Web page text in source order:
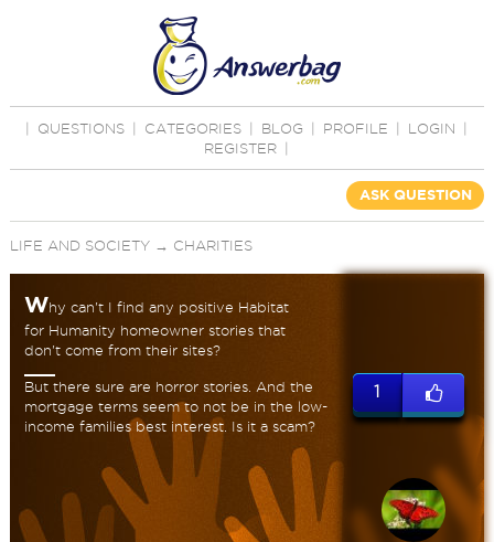
QUESTIONS CATEGORIES BLOG PROFILE LOGIN
REGISTER
ASK QUESTION
LIFE AND SOCIETY→ CHARITIES
Why can't I find any positive Habitat
for Humanity homeowner stories that
don't come from their sites?
But there sure are horror stories. And the
mortgage terms seem to not be in the low-
income families best interest. Is it a scam?
1